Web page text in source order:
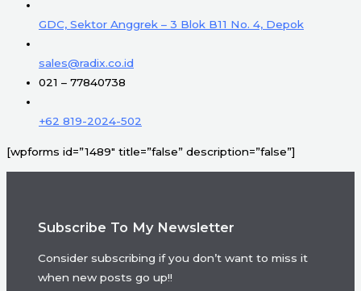
GDC, Sektor Anggrek – 3 Blok B11 No. 4, Depok
sales@radix.co.id
021 – 77840738
+62 819-2024-502
[wpforms id=”1489″ title=”false” description=”false”]
Subscribe To My Newsletter
Consider subscribing if you don’t want to miss it
when new posts go up!!